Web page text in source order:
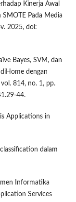
Kinerja Awal
Pada Media
2025, doi:
Bayes, SVM, dan
dengan
814, no. 1, pp.
44.
Applications in
dalam
Informatika
Services